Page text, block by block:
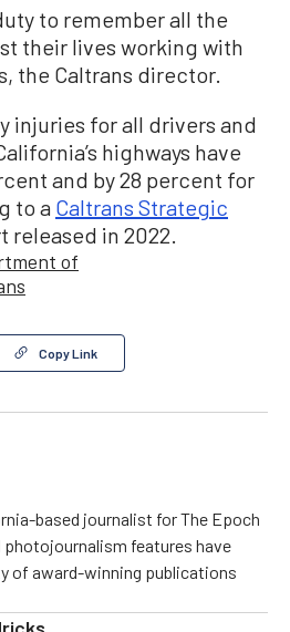
to remember all the
their lives working with
the Caltrans director.
injuries for all drivers and
highways have
and by 28 percent for
to a Caltrans Strategic
released in 2022.
of
Copy Link
based journalist for The Epoch
photojournalism features have
of award-winning publications